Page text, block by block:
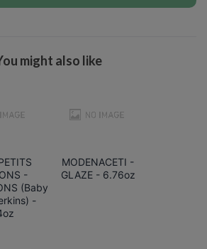
might also like
-
(Baby
-
MODENACETI -
GLAZE - 6.76oz